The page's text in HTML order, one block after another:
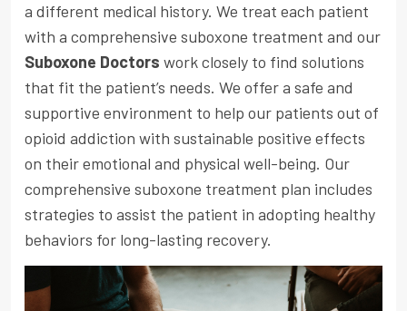
a different medical history. We treat each patient
with a comprehensive suboxone treatment and our
Suboxone Doctors work closely to find solutions
that fit the patient’s needs. We offer a safe and
supportive environment to help our patients out of
opioid addiction with sustainable positive effects
on their emotional and physical well-being. Our
comprehensive suboxone treatment plan includes
strategies to assist the patient in adopting healthy
behaviors for long-lasting recovery.